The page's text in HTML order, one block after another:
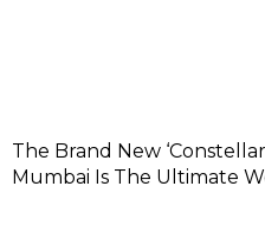
The Brand New
Mumbai Is The Ultimate